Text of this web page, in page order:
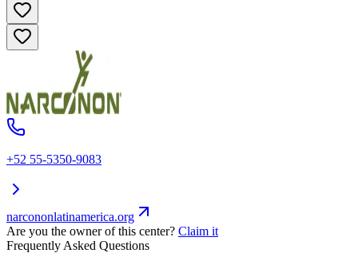
+52 55-5350-9083
narcononlatinamerica.org
Are you the owner of this center? Claim it
Frequently Asked Questions